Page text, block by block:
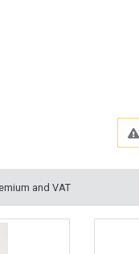
and VAT